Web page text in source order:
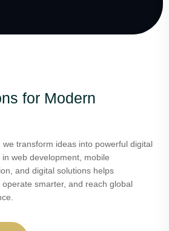
for Modern
transform ideas into powerful digital
web development, mobile
and digital solutions helps
smarter, and reach global